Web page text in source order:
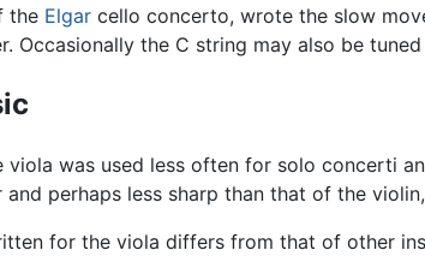
the Elgar cello concerto, wrote the slow
Occasionally the C string may also be
viola was used less often for solo concerti
and perhaps less sharp than that of the
for the viola differs from that of other